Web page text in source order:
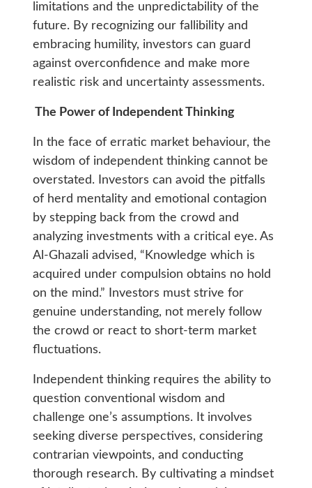
limitations and the unpredictability of the
future. By recognizing our fallibility and
embracing humility, investors can guard
against overconfidence and make more
realistic risk and uncertainty assessments.
The Power of Independent Thinking
In the face of erratic market behaviour, the
wisdom of independent thinking cannot be
overstated. Investors can avoid the pitfalls
of herd mentality and emotional contagion
by stepping back from the crowd and
analyzing investments with a critical eye. As
Al-Ghazali advised, “Knowledge which is
acquired under compulsion obtains no hold
on the mind.” Investors must strive for
genuine understanding, not merely follow
the crowd or react to short-term market
fluctuations.
Independent thinking requires the ability to
question conventional wisdom and
challenge one’s assumptions. It involves
seeking diverse perspectives, considering
contrarian viewpoints, and conducting
thorough research. By cultivating a mindset